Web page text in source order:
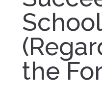
School
the